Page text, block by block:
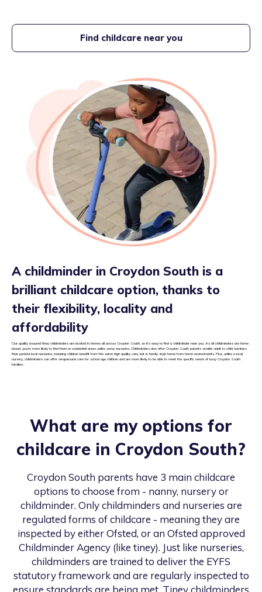
bus directly opposite setting which connects to other bus routes
including Purley Station.Find childcare near you
A childminder in Croydon South is a
brilliant childcare option, thanks to
their flexibility, locality and
affordability
Our quality assured tiney childminders are located in homes all across Croydon South, so it’s easy to find a childminder near you. As all childminders are home
based, you’re more likely to find them in residential areas unlike some nurseries. Childminders also offer Croydon South parents smaller adult to child numbers
than packed local nurseries, meaning children benefit from the same high quality care, but in family style home from home environments. Plus, unlike a local
nursery, childminders can offer wraparound care for school age children and are more likely to be able to meet the specific needs of busy Croydon South
families.
What are my options for
childcare in Croydon South?
Croydon South parents have 3 main childcare
options to choose from - nanny, nursery or
childminder. Only childminders and nurseries are
regulated forms of childcare - meaning they are
inspected by either Ofsted, or an Ofsted approved
Childminder Agency (like tiney). Just like nurseries,
childminders are trained to deliver the EYFS
statutory framework and are regularly inspected to
ensure standards are being met. Tiney childminders